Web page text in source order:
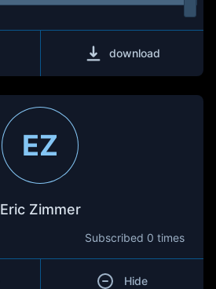
download
EZ
Eric Zimmer
Subscribed 0 times
Hide